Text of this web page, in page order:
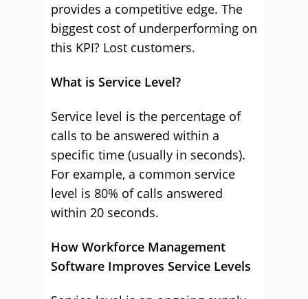
provides a competitive edge. The
biggest cost of underperforming on
this KPI? Lost customers.
What is Service Level?
Service level is the percentage of
calls to be answered within a
specific time (usually in seconds).
For example, a common service
level is 80% of calls answered
within 20 seconds.
How Workforce Management
Software Improves Service Levels